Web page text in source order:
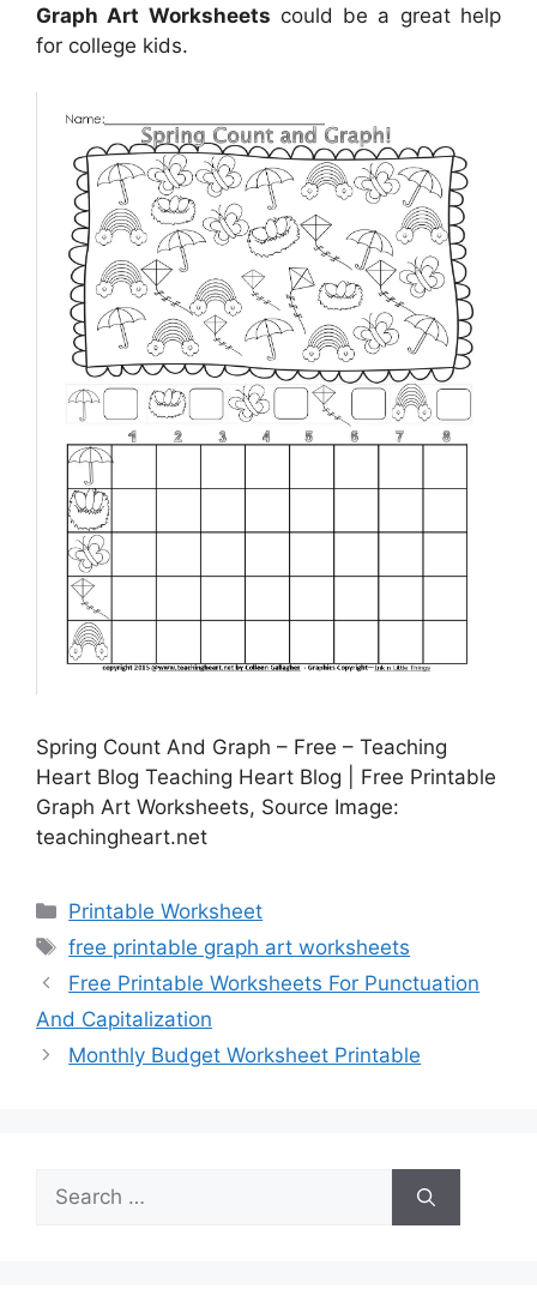
Graph Art Worksheets could be a great help
for college kids.
Spring Count And Graph – Free – Teaching
Heart Blog Teaching Heart Blog | Free Printable
Graph Art Worksheets, Source Image:
teachingheart.net
Categories
Printable Worksheet
Tags
free printable graph art worksheets
Free Printable Worksheets For Punctuation
And Capitalization
Monthly Budget Worksheet Printable
Search
for: